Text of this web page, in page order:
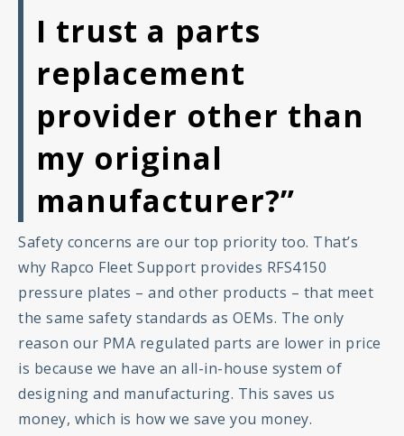
I trust a parts
replacement
provider other than
my original
manufacturer?”
Safety concerns are our top priority too. That’s
why Rapco Fleet Support provides RFS4150
pressure plates – and other products – that meet
the same safety standards as OEMs. The only
reason our PMA regulated parts are lower in price
is because we have an all-in-house system of
designing and manufacturing. This saves us
money, which is how we save you money.